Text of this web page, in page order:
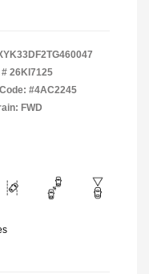
26KI7125
#4AC2245
FWD